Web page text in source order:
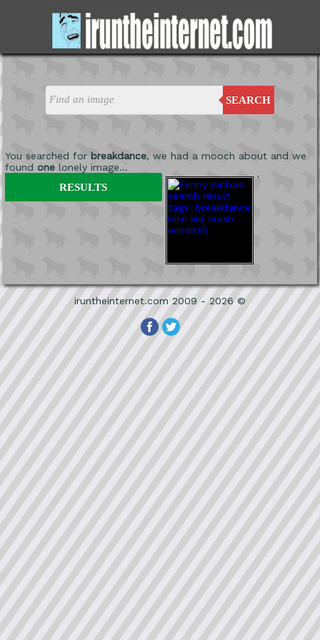
SEARCH
You searched for breakdance, we had a mooch about and we
found onelonely image...
'
RESULTS
iruntheinternet.com 2009 - 2026 ©